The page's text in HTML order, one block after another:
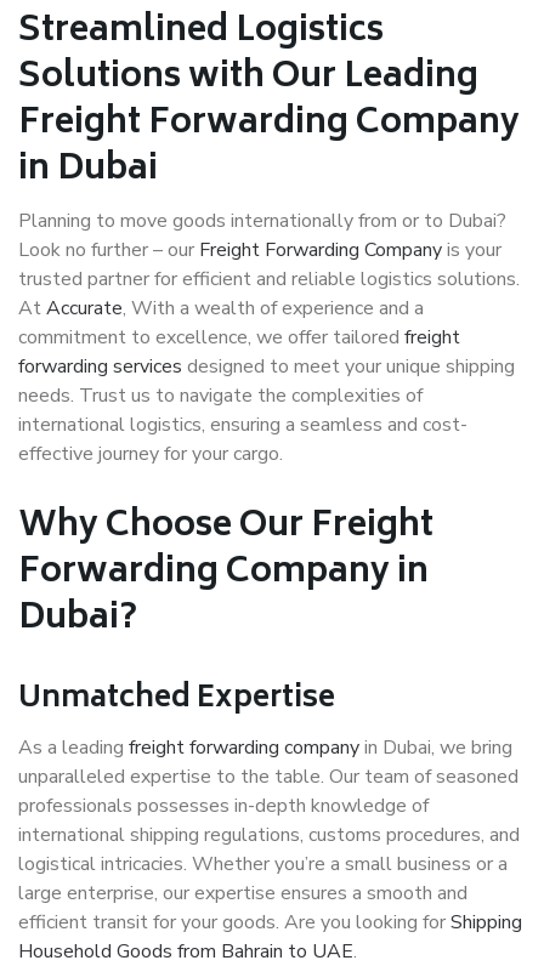
Streamlined Logistics
Solutions with Our Leading
Freight Forwarding Company
in Dubai
Planning to move goods internationally from or to Dubai?
Look no further – our Freight Forwarding Companyis your
trusted partner for efficient and reliable logistics solutions.
AtAccurate, With a wealth of experience and a
commitment to excellence, we offer tailored freight
forwarding services designed to meet your unique shipping
needs. Trust us to navigate the complexities of
international logistics, ensuring a seamless and cost-
effective journey for your cargo.
Why Choose Our Freight
Forwarding Company in
Dubai?
Unmatched Expertise
As a leading freight forwarding companyin Dubai, we bring
unparalleled expertise to the table. Our team of seasoned
professionals possesses in-depth knowledge of
international shipping regulations, customs procedures, and
logistical intricacies. Whether you’re a small business or a
large enterprise, our expertise ensures a smooth and
efficient transit for your goods. Are you looking forShipping
Household Goods from Bahrain to UAE.